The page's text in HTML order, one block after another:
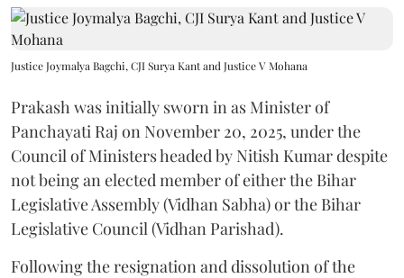
Justice Joymalya Bagchi, CJI Surya Kant and Justice V Mohana
Prakash was initially sworn in as Minister of
Panchayati Raj on November 20, 2025, under the
Council of Ministers headed by Nitish Kumar despite
not being an elected member of either the Bihar
Legislative Assembly (Vidhan Sabha) or the Bihar
Legislative Council (Vidhan Parishad).
Following the resignation and dissolution of the